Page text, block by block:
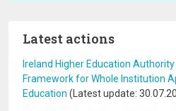
Latest actions
Ireland Higher Education
Framework for Whole Institution
Education (Latest update: